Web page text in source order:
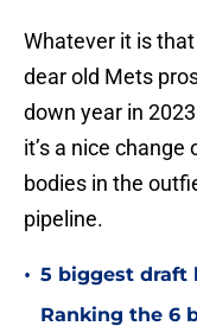
Whatever it is
dear old Mets
down year in
it’s a nice
bodies in the
pipeline.
• 5 biggest draft
Ranking the 6